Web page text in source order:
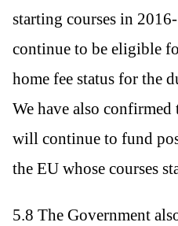
starting courses in
continue to be eligible
home fee status for the
We have also confirmed
will continue to fund
the EU whose courses
5.8 The Government